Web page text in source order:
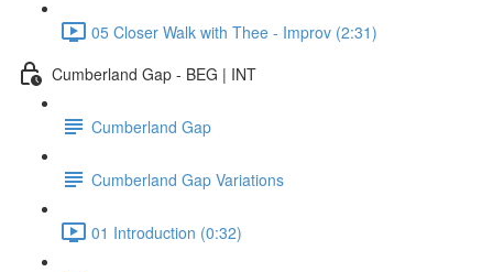
05 Closer Walk with Thee - Improv (2:31)
Cumberland Gap - BEG | INT
Cumberland Gap
Cumberland Gap Variations
01 Introduction (0:32)